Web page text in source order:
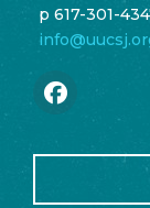
p 617-301-